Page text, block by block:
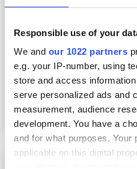
Responsible use of your
We and our 1022 partners
e.g. your IP-number, using
store and access
serve personalized ads and
measurement, audience
development. You have a
and for what purposes.
applicable on this digital
Navigating the